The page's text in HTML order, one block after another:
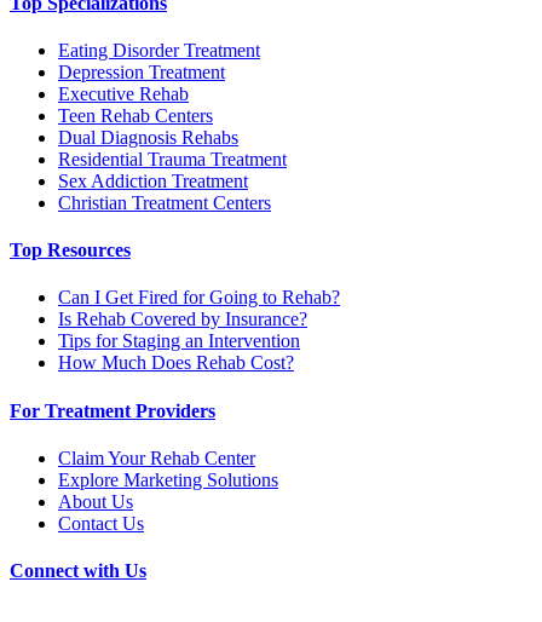
Eating Disorder Treatment
Depression Treatment
Executive Rehab
Teen Rehab Centers
Dual Diagnosis Rehabs
Residential Trauma Treatment
Sex Addiction Treatment
Christian Treatment Centers
Top Resources
Can I Get Fired for Going to Rehab?
Is Rehab Covered by Insurance?
Tips for Staging an Intervention
How Much Does Rehab Cost?
For Treatment Providers
Claim Your Rehab Center
Explore Marketing Solutions
About Us
Contact Us
Connect with Us